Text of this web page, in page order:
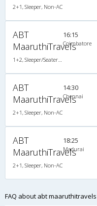
2+1, Sleeper, Non-AC
ABT
MaaruthiTravels
1+2, Sleeper/Seater, Non-AC
16:15
Coimbatore
ABT
MaaruthiTravels
2+1, Sleeper, Non-AC
14:30
Chennai
ABT
MaaruthiTravels
2+1, Sleeper, Non-AC
18:25
Madurai
FAQ about abt